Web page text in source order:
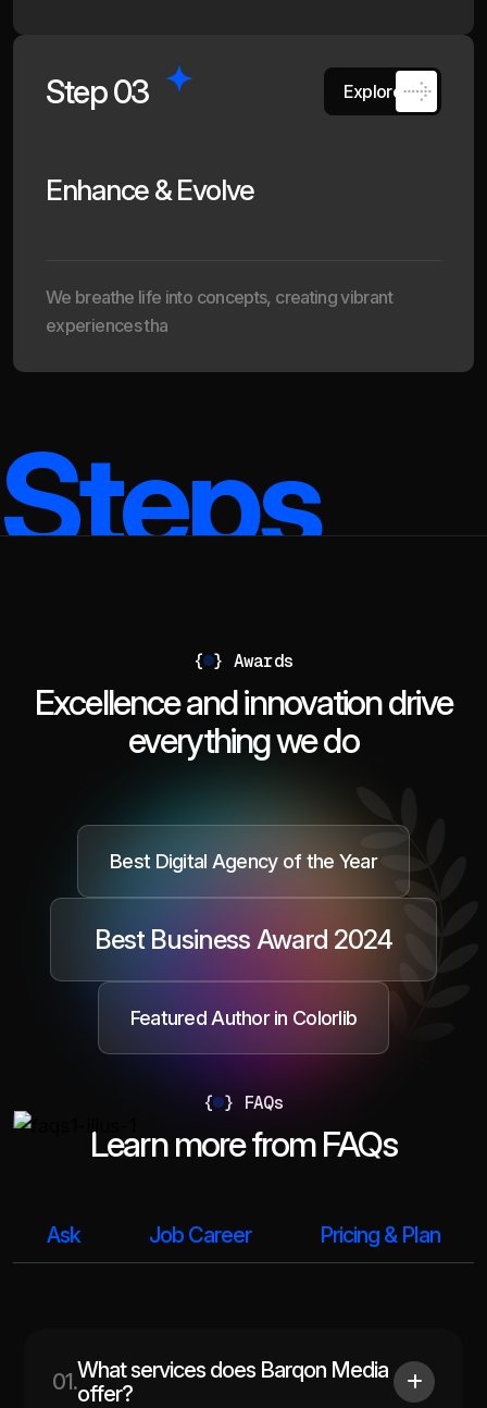
Step 03 Explore
Enhance & Evolve
We breathe life into concepts, creating vibrant
experiences tha
Steps
{ } Awards
Excellence and innovation drive
everything we do
Best Digital Agency of the Year
Best Business Award 2024
Featured Author in Colorlib
{ } FAQs
Learn more from FAQs
Ask Job Career Pricing & Plan
01.What services does Barqon Media
offer?